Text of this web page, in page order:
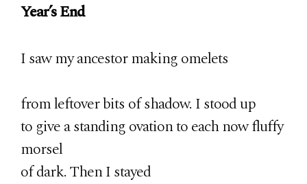
Year’s End
I saw my ancestor making omelets
from leftover bits of shadow. I stood up
to give a standing ovation to each now fluffy
morsel
of dark. Then I stayed